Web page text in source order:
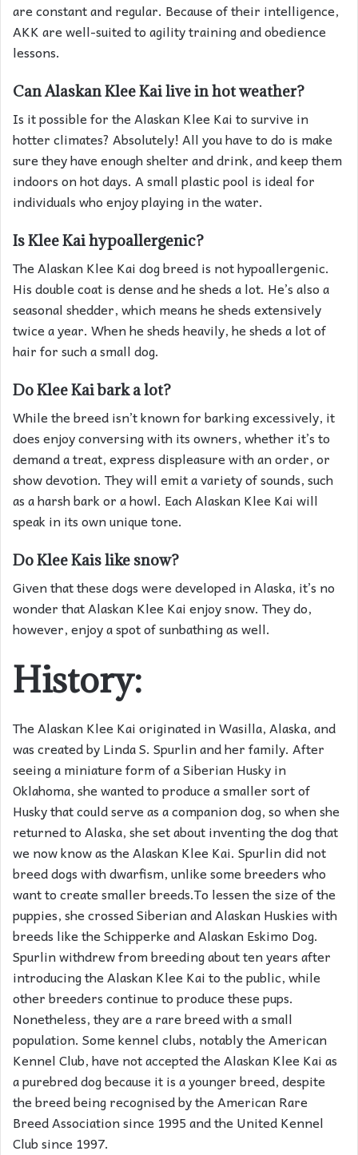
are constant and regular. Because of their intelligence,
AKK are well-suited to agility training and obedience
lessons.
Can Alaskan Klee Kai live in hot weather?
Is it possible for the Alaskan Klee Kai to survive in
hotter climates? Absolutely! All you have to do is make
sure they have enough shelter and drink, and keep them
indoors on hot days. A small plastic pool is ideal for
individuals who enjoy playing in the water.
Is Klee Kai hypoallergenic?
The Alaskan Klee Kai dog breed is not hypoallergenic.
His double coat is dense and he sheds a lot. He’s also a
seasonal shedder, which means he sheds extensively
twice a year. When he sheds heavily, he sheds a lot of
hair for such a small dog.
Do Klee Kai bark a lot?
While the breed isn’t known for barking excessively, it
does enjoy conversing with its owners, whether it’s to
demand a treat, express displeasure with an order, or
show devotion. They will emit a variety of sounds, such
as a harsh bark or a howl. Each Alaskan Klee Kai will
speak in its own unique tone.
Do Klee Kais like snow?
Given that these dogs were developed in Alaska, it’s no
wonder that Alaskan Klee Kai enjoy snow. They do,
however, enjoy a spot of sunbathing as well.
History:
The Alaskan Klee Kai originated in Wasilla, Alaska, and
was created by Linda S. Spurlin and her family. After
seeing a miniature form of a Siberian Husky in
Oklahoma, she wanted to produce a smaller sort of
Husky that could serve as a companion dog, so when she
returned to Alaska, she set about inventing the dog that
we now know as the Alaskan Klee Kai. Spurlin did not
breed dogs with dwarfism, unlike some breeders who
want to create smaller breeds.To lessen the size of the
puppies, she crossed Siberian and Alaskan Huskies with
breeds like the Schipperke and Alaskan Eskimo Dog.
Spurlin withdrew from breeding about ten years after
introducing the Alaskan Klee Kai to the public, while
other breeders continue to produce these pups.
Nonetheless, they are a rare breed with a small
population. Some kennel clubs, notably the American
Kennel Club, have not accepted the Alaskan Klee Kai as
a purebred dog because it is a younger breed, despite
the breed being recognised by the American Rare
Breed Association since 1995 and the United Kennel
Club since 1997.